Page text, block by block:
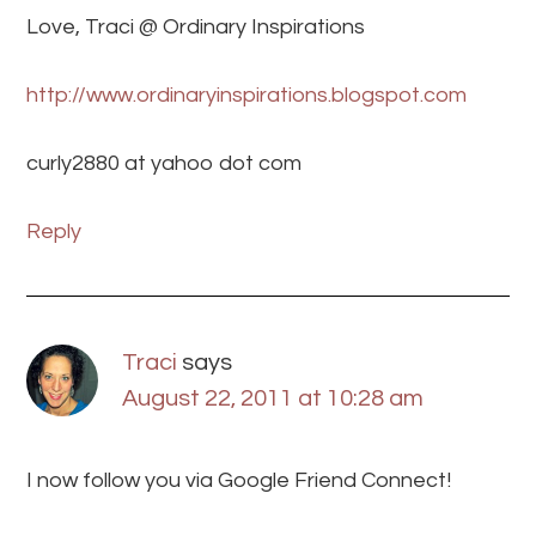
Love, Traci @ Ordinary Inspirations
http://www.ordinaryinspirations.blogspot.com
curly2880 at yahoo dot com
Reply
Traci says
August 22, 2011 at 10:28 am
I now follow you via Google Friend Connect!